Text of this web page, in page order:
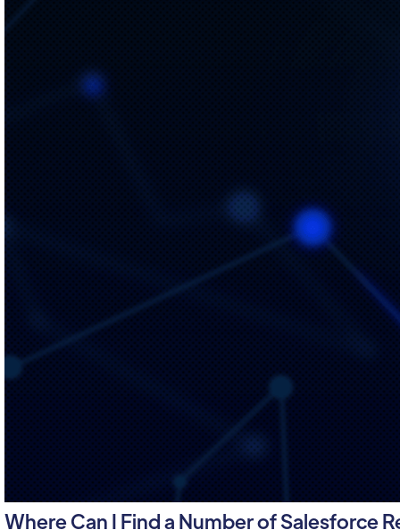
Where Can I Find a Number of Salesforce